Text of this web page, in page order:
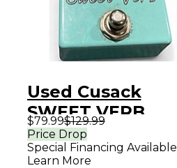
Used Cusack
SWEET VERB
Effect Pedal
$79.99$129.99
Price Drop
Special Financing Available
Learn More